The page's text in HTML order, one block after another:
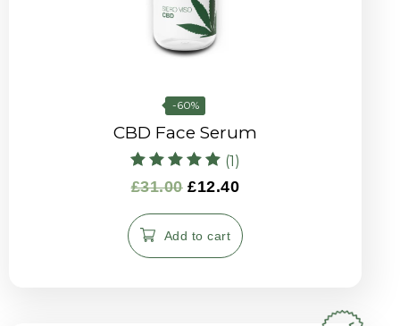
-60%
CBD Face Serum
Rated
5.00
out of 5
(1)
£31.00 £12.40
Add to cart